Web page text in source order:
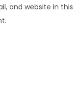
and website in